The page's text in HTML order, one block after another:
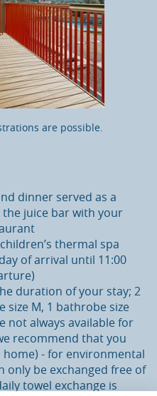
are possible.
dinner served as a
juice bar with your
thermal spa
of arrival until 11:00
duration of your stay; 2
size M, 1 bathrobe size
not always available for
recommend that you
- for environmental
only be exchanged free of
towel exchange is